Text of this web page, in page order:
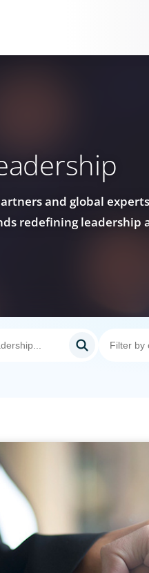
and global
redefining leadership
How Shared Accountability